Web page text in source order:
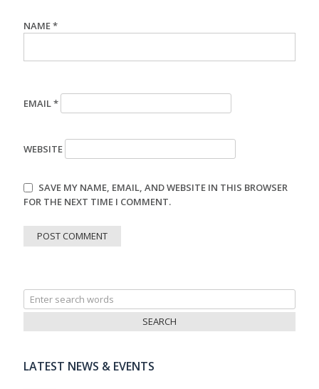
NAME*
EMAIL*
WEBSITE
SAVE MY NAME, EMAIL, AND WEBSITE IN THIS BROWSER
FOR THE NEXT TIME I COMMENT.
Search
for:
LATEST NEWS & EVENTS